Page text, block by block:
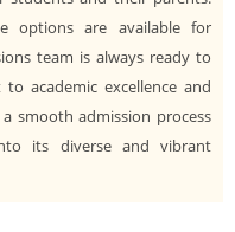
options are available for
team is always ready to
academic excellence and
smooth admission process
its diverse and vibrant